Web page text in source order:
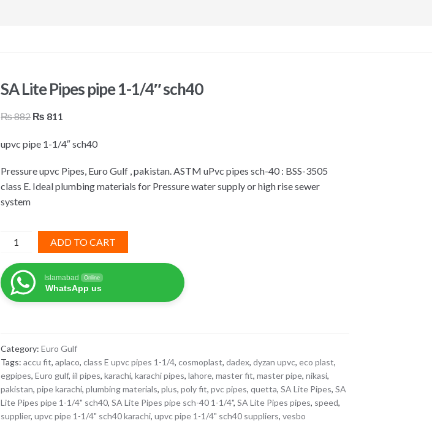
SA Lite Pipes pipe 1-1/4″ sch40
₨882Original
was:
₨ 811
is:
upvc pipe 1-1/4″ sch40
Pressure upvc Pipes, Euro Gulf , pakistan. ASTM uPvc pipes sch-40 : BSS-3505
class E. Ideal plumbing materials for Pressure water supply or high rise sewer
system
Pipes
pipe
1-
quantity
ADD TO CART
Islamabad Online
WhatsApp us
Category:Euro Gulf
Tags:accu fit,aplaco,class E upvc pipes 1-1/4,cosmoplast,dadex,dyzan upvc,eco plast,
egpipes,Euro gulf,iil pipes,karachi,karachi pipes,lahore,master fit,master pipe,nikasi,
pakistan,pipe karachi,plumbing materials,plus,poly fit,pvc pipes,quetta,SA Lite Pipes,SA
Lite Pipes pipe 1-1/4" sch40,SA Lite Pipes pipe sch-40 1-1/4",SA Lite Pipes pipes, speed,
supplier,upvc pipe 1-1/4" sch40 karachi,upvc pipe 1-1/4" sch40 suppliers,vesbo